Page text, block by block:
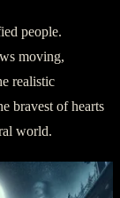
people.
moving,
realistic
bravest of hearts
world.